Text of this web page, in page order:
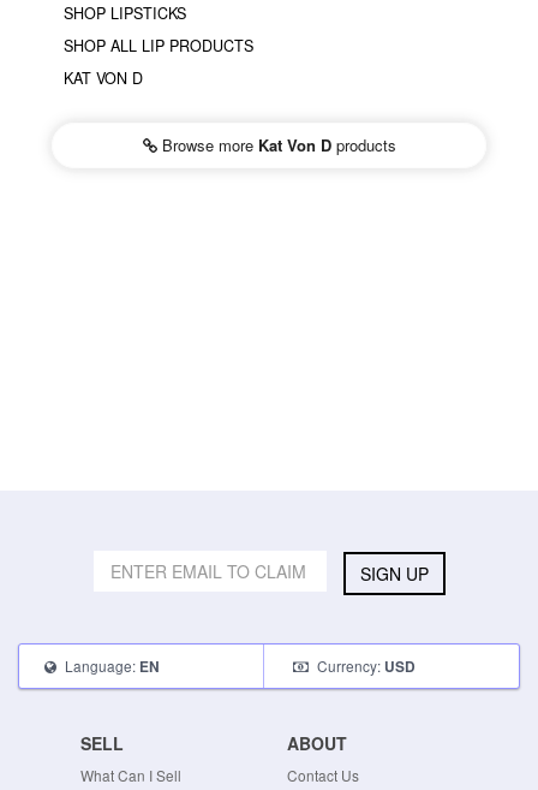
SHOP LIPSTICKS
SHOP ALL LIP PRODUCTS
KAT VON D
Browse more Kat Von Dproducts
SIGN UP
Language: EN Currency: USD
SELL
What Can I Sell
ABOUT
Contact Us